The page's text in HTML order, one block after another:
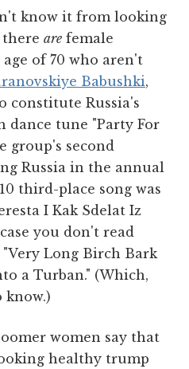
know it from looking
there are female
of 70 who aren't
Babushki,
constitute Russia's
dance tune "Party For
group's second
Russia in the annual
third-place song was
I Kak Sdelat Iz
you don't read
Long Birch Bark
a Turban." (Which,
know.)
women say that
healthy trump